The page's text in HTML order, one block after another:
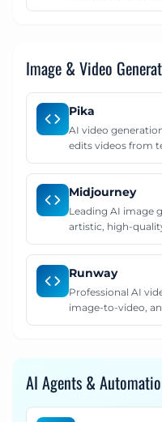
prompt. Create
Image & Video
Pika
AI video
edits videos from
cinematic effects.
Midjourney
Leading AI image
artistic, high-
descriptions.
Runway
Professional AI
image-to-video,
for creators.
AI Agents &